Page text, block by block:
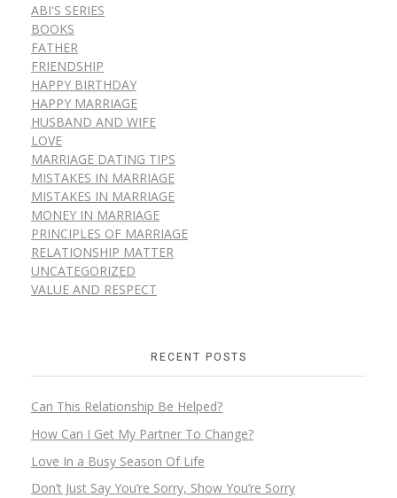
ABI'S SERIES
BOOKS
FATHER
FRIENDSHIP
HAPPY BIRTHDAY
HAPPY MARRIAGE
HUSBAND AND WIFE
LOVE
MARRIAGE DATING TIPS
MISTAKES IN MARRIAGE
MISTAKES IN MARRIAGE
MONEY IN MARRIAGE
PRINCIPLES OF MARRIAGE
RELATIONSHIP MATTER
UNCATEGORIZED
VALUE AND RESPECT
RECENT POSTS
Can This Relationship Be Helped?
How Can I Get My Partner To Change?
Love In a Busy Season Of Life
Don’t Just Say You’re Sorry, Show You’re Sorry